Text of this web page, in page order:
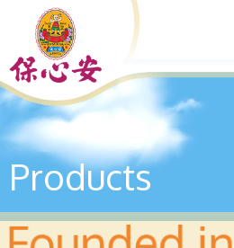
Products